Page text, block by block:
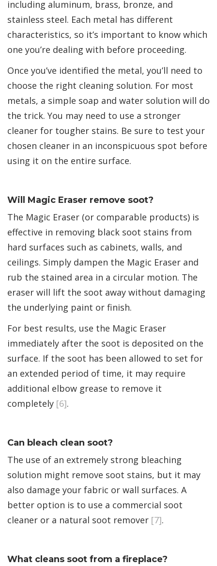
including aluminum, brass, bronze, and
stainless steel. Each metal has different
characteristics, so it’s important to know which
one you’re dealing with before proceeding.
Once you’ve identified the metal, you’ll need to
choose the right cleaning solution. For most
metals, a simple soap and water solution will do
the trick. You may need to use a stronger
cleaner for tougher stains. Be sure to test your
chosen cleaner in an inconspicuous spot before
using it on the entire surface.
Will Magic Eraser remove soot?
The Magic Eraser (or comparable products) is
effective in removing black soot stains from
hard surfaces such as cabinets, walls, and
ceilings. Simply dampen the Magic Eraser and
rub the stained area in a circular motion. The
eraser will lift the soot away without damaging
the underlying paint or finish.
For best results, use the Magic Eraser
immediately after the soot is deposited on the
surface. If the soot has been allowed to set for
an extended period of time, it may require
additional elbow grease to remove it
completely [6].
Can bleach clean soot?
The use of an extremely strong bleaching
solution might remove soot stains, but it may
also damage your fabric or wall surfaces. A
better option is to use a commercial soot
cleaner or a natural soot remover [7].
What cleans soot from a fireplace?